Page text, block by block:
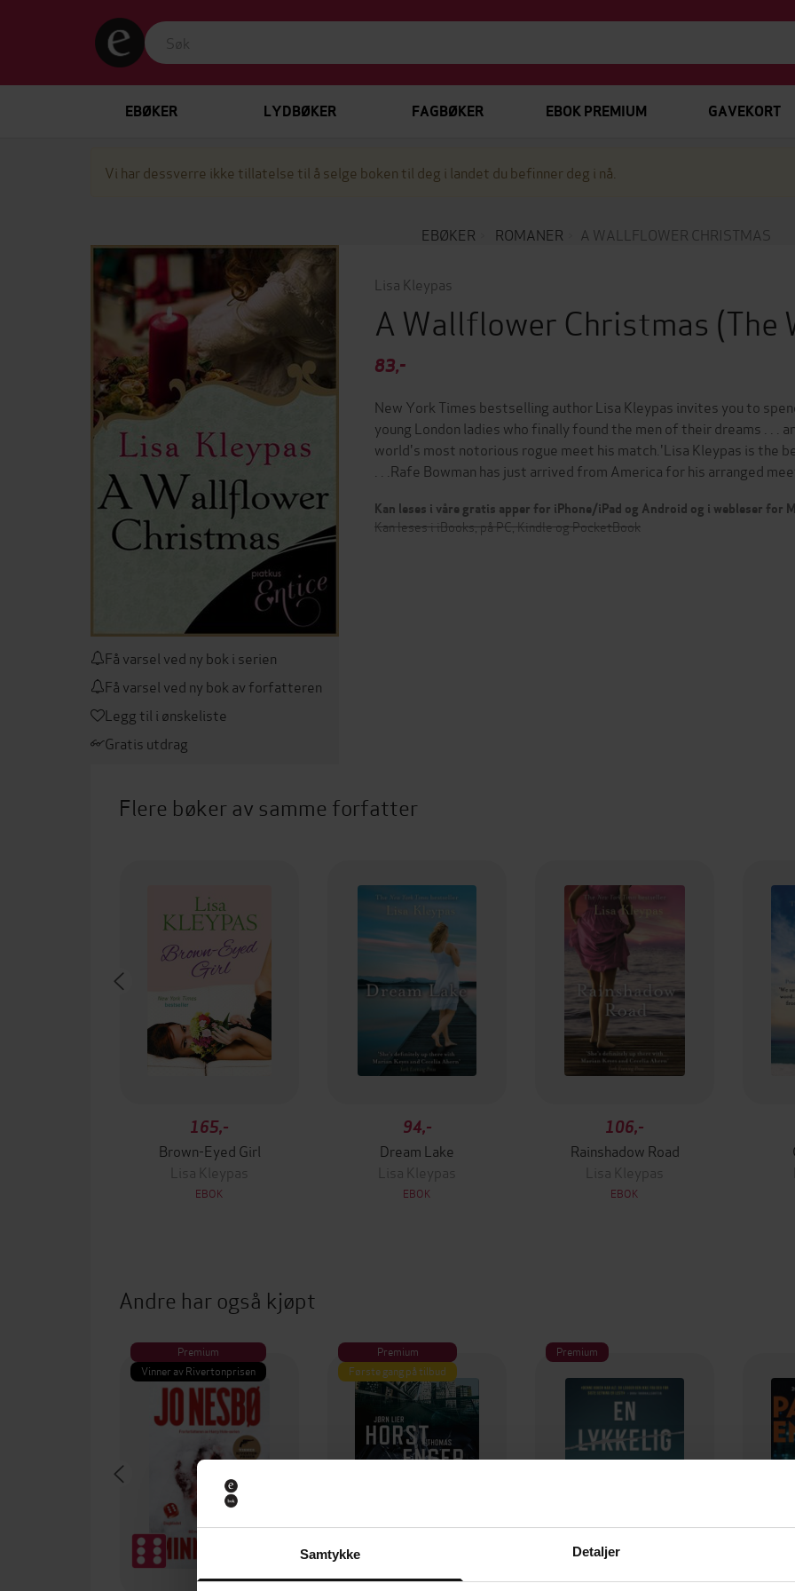
Samtykke Detaljer
EBØKER LYDBØKER FAGBØKER EBOK PREMIUM GAVEKORT
Vi har dessverre ikke tillatelse til å selge boken til deg i landet du befinner deg i nå.
EBØKER ROMANER A WALLFLOWER CHRISTMAS
Få varsel ved ny bok i serien
Få varsel ved ny bok av forfatteren
Legg til i ønskeliste
Gratis utdrag
Lisa Kleypas
A Wallflower Christmas
83,-
New York Times bestselling author Lisa Kleypas invites you to
young London ladies who finally found the men of their dreams . . .
world's most notorious rogue meet his match.'Lisa Kleypas is the
. . .Rafe Bowman has just arrived from America for his arranged
Kan leses i våre gratis apper for iPhone/iPad og Android og i webleser for
Kan leses i iBooks, på PC, Kindle og PocketBook
Flere bøker av samme forfatter
165,-
Brown-Eyed Girl
Lisa Kleypas
EBOK
94,-
Dream Lake
Lisa Kleypas
EBOK
106,-
Rainshadow Road
Lisa Kleypas
EBOK
Andre har også kjøpt
Premium
Vinner av Rivertonprisen
Premium
Første gang på tilbud
Premium